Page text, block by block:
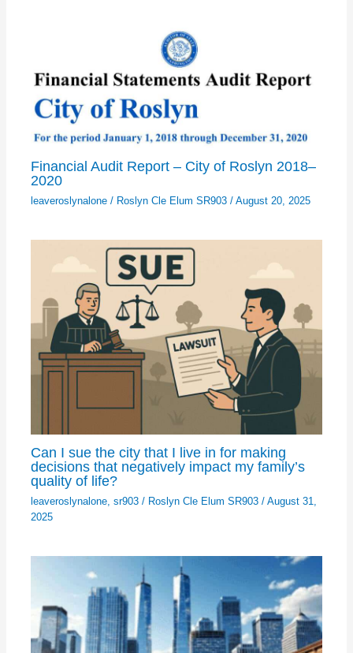
Financial Audit Report – City of Roslyn 2018–
2020
leaveroslynalone / Roslyn Cle Elum SR903 /August 20, 2025
Can I sue the city that I live in for making
decisions that negatively impact my family’s
quality of life?
leaveroslynalone ,sr903 / Roslyn Cle Elum SR903 /August 31,
2025